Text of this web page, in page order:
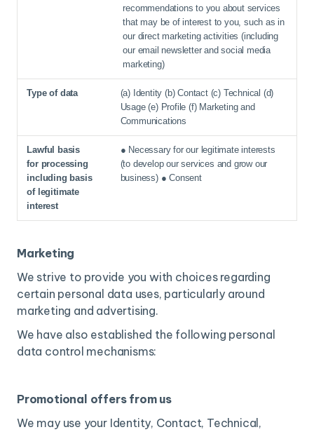
recommendations to you about services
that may be of interest to you, such as in
our direct marketing activities (including
our email newsletter and social media
marketing)
(a) Identity (b) Contact (c) Technical (d)
Usage (e) Profile (f) Marketing and
Communications
● Necessary for our legitimate interests
(to develop our services and grow our
business) ● Consent
Marketing
We strive to provide you with choices regarding
certain personal data uses, particularly around
marketing and advertising.
We have also established the following personal
data control mechanisms:
Promotional offers from us
We may use your Identity, Contact, Technical,